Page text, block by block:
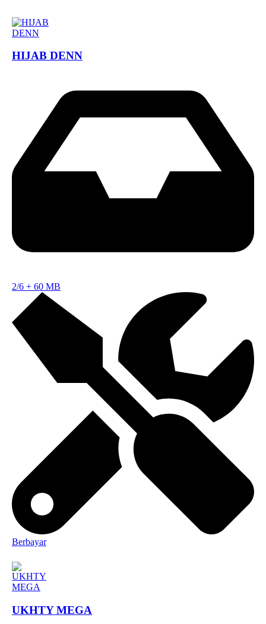
HIJAB DENN
2/6 + 60 MB
Berbayar
UKHTY MEGA